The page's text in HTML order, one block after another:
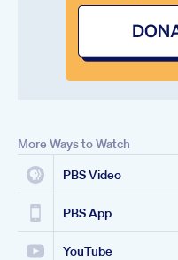
More Ways to Watch
PBS Video
PBS App
YouTube